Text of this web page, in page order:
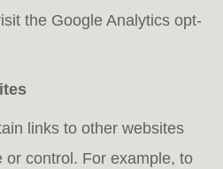
the Google Analytics opt-
links to other websites
or control. For example, to